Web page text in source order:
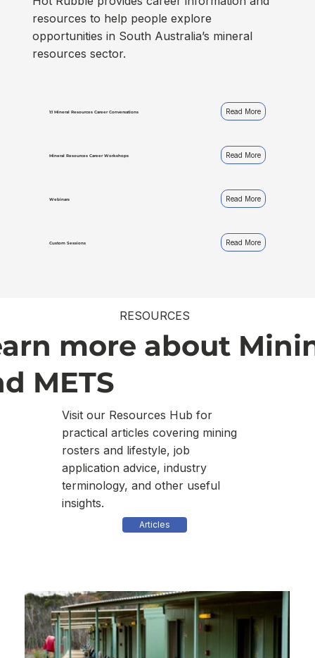
resources to help people explore
opportunities in South Australia’s mineral
resources sector.
1:1 Mineral Resources Career Conversations Read More
Mineral Resources Career Workshops Read More
Webinars Read More
Custom Sessions Read More
RESOURCES
more about
METS
Visit our Resources Hub for
practical articles covering mining
rosters and lifestyle, job
application advice, industry
terminology, and other useful
insights.
Articles